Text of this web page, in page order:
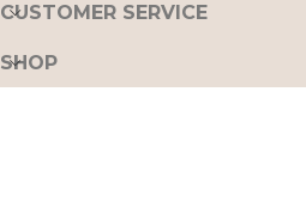
CUSTOMER SERVICE
SHOP